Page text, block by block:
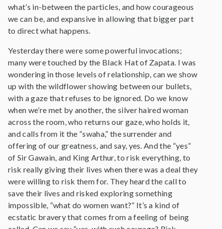
what’s in-between the particles, and how courageous
we can be, and expansive in allowing that bigger part
to direct what happens.
Yesterday there were some powerful invocations;
many were touched by the Black Hat of Zapata. I was
wondering in those levels of relationship, can we show
up with the wildflower showing between our bullets,
with a gaze that refuses to be ignored. Do we know
when we’re met by another, the silver haired woman
across the room, who returns our gaze, who holds it,
and calls from it the “swaha,” the surrender and
offering of our greatness, and say, yes. And the “yes”
of Sir Gawain, and King Arthur, to risk everything, to
risk really giving their lives when there was a deal they
were willing to risk them for. They heard the call to
save their lives and risked exploring something
impossible, “what do women want?” It’s a kind of
ecstatic bravery that comes from a feeling of being